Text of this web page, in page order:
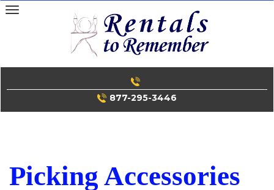
Skip
to
877-295-3446
Picking Accessories